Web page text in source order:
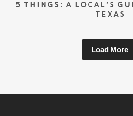
5 THINGS: A LOCAL’S
TEXAS
Load More